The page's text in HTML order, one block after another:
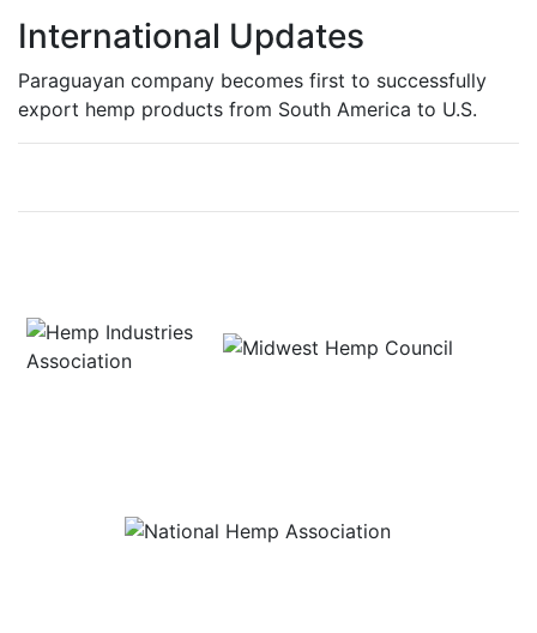
International Updates
Paraguayan company becomes first to successfully
export hemp products from South America to U.S.